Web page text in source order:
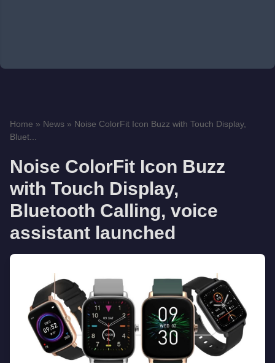
Home » News » Noise ColorFit Icon Buzz with Touch Display,
Bluet...
Noise ColorFit Icon Buzz
with Touch Display,
Bluetooth Calling, voice
assistant launched